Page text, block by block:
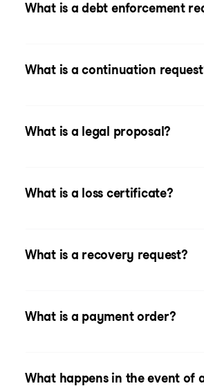
What is a debt enforcement
What is a continuation
What is a legal proposal?
What is a loss certificate?
What is a recovery request?
What is a payment order?
What happens in the event of